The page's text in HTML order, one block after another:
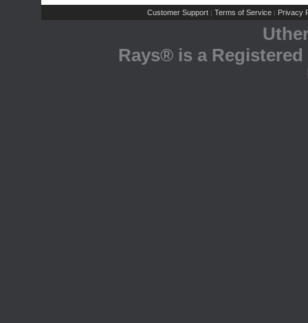
Customer Support | Terms of Service | Privacy
Rays® is a